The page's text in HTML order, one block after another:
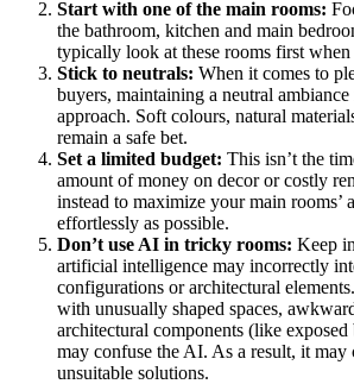
Start with one of the main rooms:
the bathroom, kitchen and main
typically look at these rooms first
Stick to neutrals: When it comes to
buyers, maintaining a neutral
approach. Soft colours, natural
remain a safe bet.
Set a limited budget: This isn’t the
amount of money on decor or costly
instead to maximize your main rooms’
effortlessly as possible.
Don’t use AI in tricky rooms: Keep
artificial intelligence may incorrectly
configurations or architectural
with unusually shaped spaces,
architectural components (like exposed
may confuse the AI. As a result, it may
unsuitable solutions.